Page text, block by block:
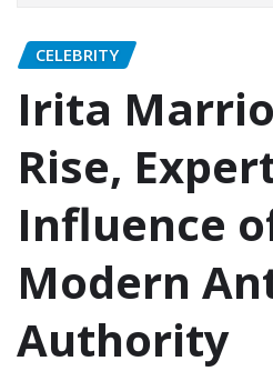
CELEBRITY
Irita
Rise,
Influence
Modern
Authority